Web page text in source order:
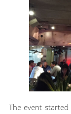
The event